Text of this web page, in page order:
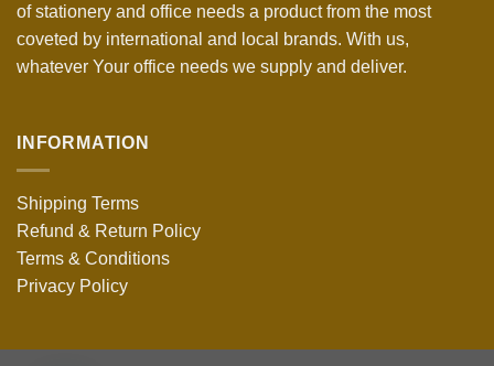
of stationery and office needs a product from the most
coveted by international and local brands. With us,
whatever Your office needs we supply and deliver.
INFORMATION
Shipping Terms
Refund & Return Policy
Terms & Conditions
Privacy Policy